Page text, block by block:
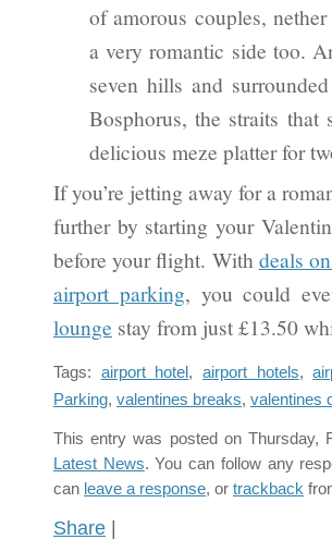
of amorous couples,
a very romantic side too.
seven hills and
Bosphorus, the straits that
delicious meze platter for
If you’re jetting away for a
further by starting your
before your flight. Withdeals
airport parking, you could
lounge stay from just £13.50
Tags: airport hotel, airport hotels,
Parking, valentines breaks, valentines
This entry was posted on Thursday,
Latest News. You can follow any
can leave a response, or trackback
Share |